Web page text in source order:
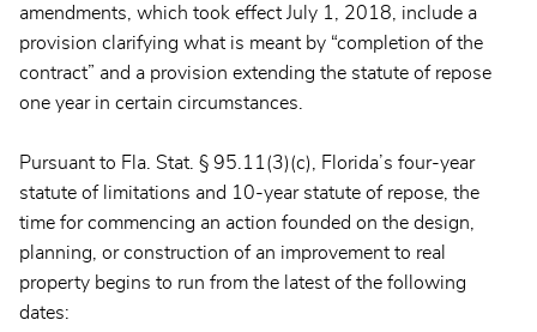
amendments, which took effect July 1, 2018, include a
provision clarifying what is meant by “completion of the
contract” and a provision extending the statute of repose
one year in certain circumstances.
Pursuant to Fla. Stat. § 95.11(3)(c), Florida’s four-year
statute of limitations and 10-year statute of repose, the
time for commencing an action founded on the design,
planning, or construction of an improvement to real
property begins to run from the latest of the following
dates: